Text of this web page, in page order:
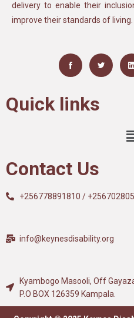
delivery to enable their
improve their standards of living.
Quick links
Contact Us
+256778891810 /
info@keynesdisability.org
Kyambogo Masooli, Off
P.O BOX 126359 Kampala.